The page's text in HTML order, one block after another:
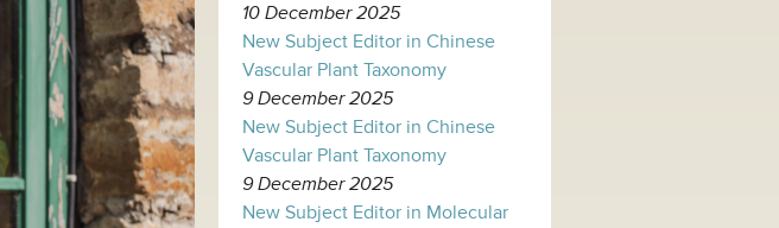
10 December 2025
New Subject Editor in Chinese
Vascular Plant Taxonomy
9 December 2025
New Subject Editor in Chinese
Vascular Plant Taxonomy
9 December 2025
New Subject Editor in Molecular